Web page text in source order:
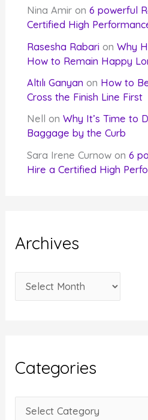
Nina Amir on6 powerful
Certified High
Rasesha Rabari onWhy
How to Remain Happy
Altılı Ganyan on How to
Cross the Finish Line First
Nell
onWhy It’s Time to
Baggage by the Curb
Sara Irene Curnow on6
Hire a Certified High
Archives
r
v
e
Categories